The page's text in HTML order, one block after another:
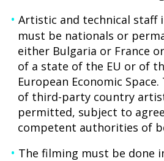
Artistic and technical staff
must be nationals or
either Bulgaria or France
of a state of the EU or of
European Economic
of third-party country
permitted, subject to
competent authorities of
The filming must be done